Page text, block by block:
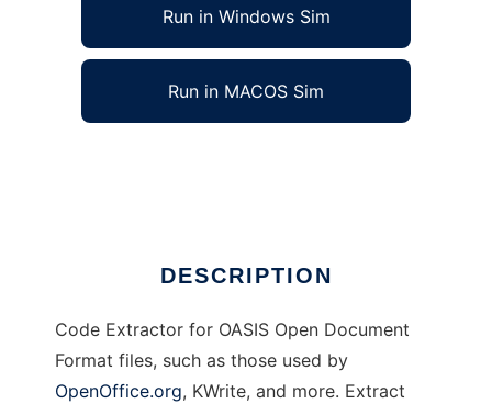
Run in Windows Sim
Run in MACOS Sim
DESCRIPTION
Code Extractor for OASIS Open Document
Format files, such as those used by
OpenOffice.org, KWrite, and more. Extract